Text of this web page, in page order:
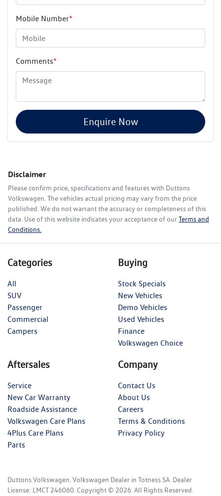
Mobile Number*
Comments*
Enquire Now
Disclaimer
Please confirm price, specifications and features with Duttons
Volkswagen . The vehicles actual pricing may vary from the price
published. We do not warrant the accuracy or completeness of this
data. Use of this website indicates your acceptance of ourTerms and
Conditions.
Categories
All
SUV
Passenger
Commercial
Campers
Buying
Stock Specials
New Vehicles
Demo Vehicles
Used Vehicles
Finance
Volkswagen Choice
Aftersales
Service
New Car Warranty
Roadside Assistance
Volkswagen Care Plans
4Plus Care Plans
Parts
Company
Contact Us
About Us
Careers
Terms & Conditions
Privacy Policy
Duttons Volkswagen Volkswagen Dealer in Totness SA Dealer
License: LMCT 246060 Copyright © 2026 . All Rights Reserved.